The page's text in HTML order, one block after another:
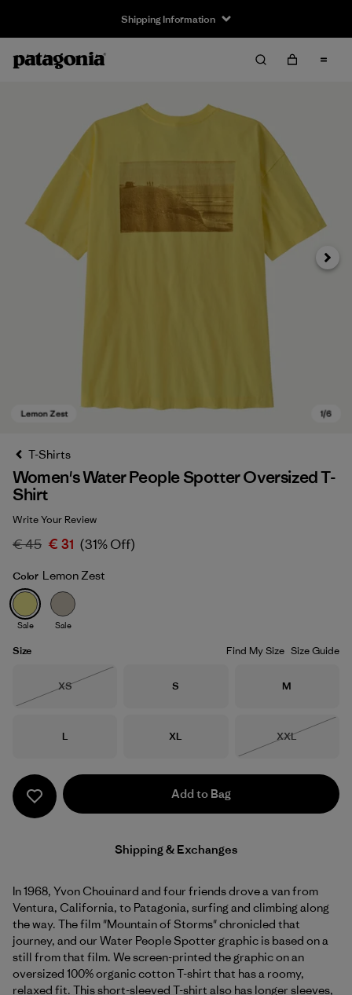
Shipping Information
Lemon Zest
Next
T-Shirts
Women's Water People Spotter Oversized T-
Shirt
Write Your Review
€ 45 € 31 (31% Off)
Color Lemon Zest
Sale Sale
Size Find My Size Size Guide
Size
XS
Size
S Size
M
Size
L Size
XL Size
XXL
Add to Bag
Shipping & Exchanges
In 1968, Yvon Chouinard and four friends drove a van from
Ventura, California, to Patagonia, surfing and climbing along
the way. The film "Mountain of Storms" chronicled that
journey, and our Water People Spotter graphic is based on a
still from that film. We screen-printed the graphic on an
oversized 100% organic cotton T-shirt that has a roomy,
relaxed fit. This short-sleeved T-shirt also has longer sleeves,